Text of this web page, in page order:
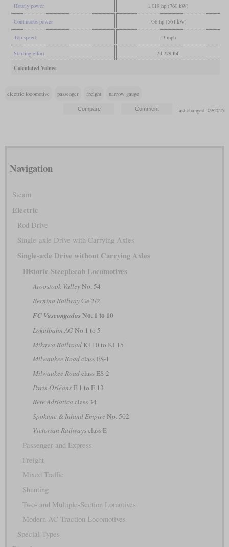
Hourly power 1,019 hp (760 kW)
Continuous power 756 hp (564 kW)
Top speed 43 mph
Starting effort 24,279 lbf
Calculated Values
electric locomotive passenger freight narrow gauge
last changed: 09/2025
Navigation
Steam
Electric
Rod Drive
Single-axle Drive with Carrying Axles
Single-axle Drive without Carrying Axles
Historic Steeplecab Locomotives
Aroostook ValleyNo. 54
Bernina RailwayGe 2/2
FC VascongadosNo. 1 to 10
Lokalbahn AG No.1 to 5
Mikawa RailroadKi 10 to Ki 15
Milwaukee Roadclass ES-1
Milwaukee Roadclass ES-2
Paris-OrléansE 1 to E 13
Rete Adriatica class 34
Spokane & Inland Empire No. 502
Victorian Railwaysclass E
Passenger and Express
Freight
Mixed Traffic
Shunting
Two- and Multiple-Section Lomotives
Modern AC Traction Locomotives
Special Types